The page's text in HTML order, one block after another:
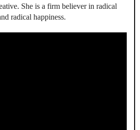
She is a firm believer in radical
radical happiness.